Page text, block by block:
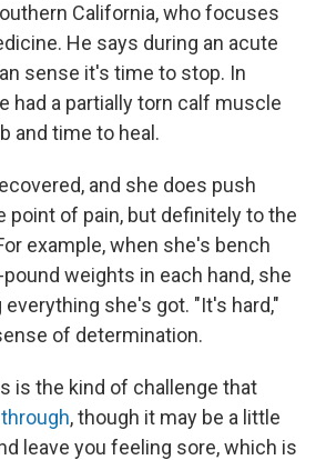
California, who focuses
He says during an acute
sense it's time to stop. In
had a partially torn calf muscle
and time to heal.
and she does push
point of pain, but definitely to the
example, when she's bench
weights in each hand, she
she's got. "It's hard,"
of determination.
is the kind of challenge that
, though it may be a little
leave you feeling sore, which is